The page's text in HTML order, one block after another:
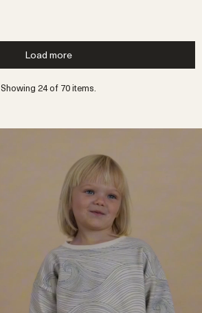
Load more
Showing 24 of 70 items.